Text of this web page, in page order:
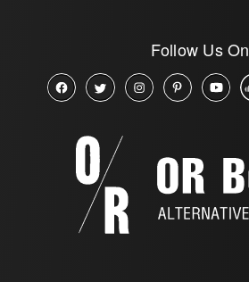
Follow Us On